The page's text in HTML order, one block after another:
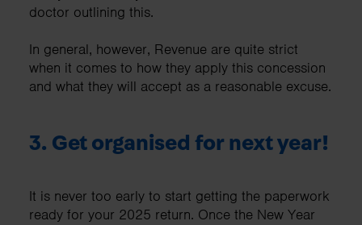
doctor outlining this.
In general, however, Revenue are quite strict
when it comes to how they apply this concession
and what they will accept as a reasonable excuse.
3. Get organised for next year!
It is never too early to start getting the paperwork
ready for your 2025 return. Once the New Year